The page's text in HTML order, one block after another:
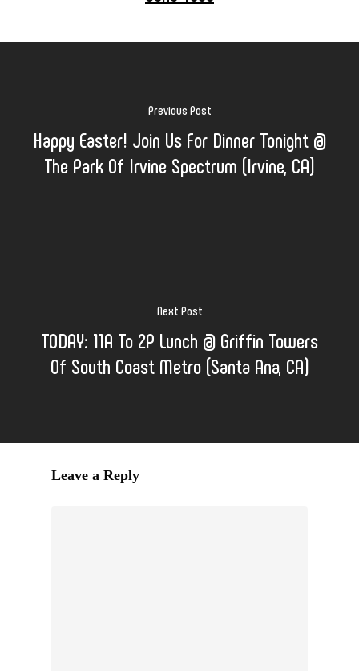
Previous Post
Happy Easter! Join Us For Dinner Tonight @
The Park Of Irvine Spectrum (Irvine, CA)
Next Post
TODAY: 11A To 2P Lunch @ Griffin Towers
Of South Coast Metro (Santa Ana, CA)
Leave a Reply